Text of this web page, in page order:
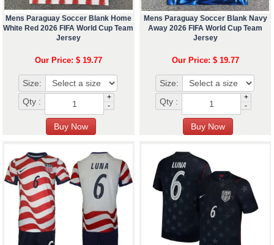
Mens Paraguay Soccer Blank Home
White Red 2026 FIFA World Cup Team
Jersey
Our Price: $ 19.77
Size:
Qty :
+
-
Mens Paraguay Soccer Blank Navy
Away 2026 FIFA World Cup Team
Jersey
Our Price: $ 19.77
Size:
Qty :
+
-